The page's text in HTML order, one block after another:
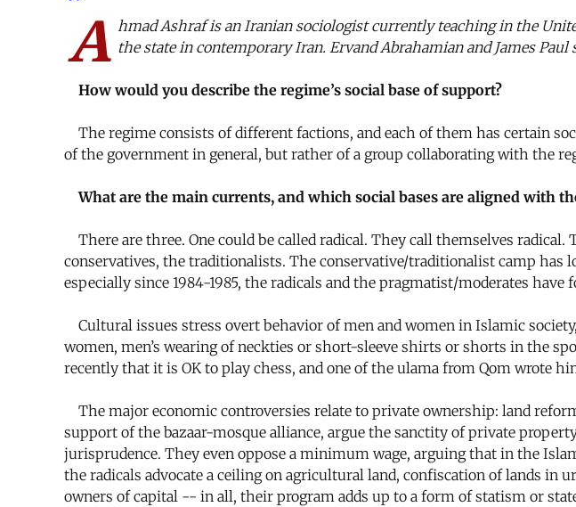
A hmad Ashraf is an Iranian sociologist currently teaching in the
the state in contemporary Iran. Ervand Abrahamian and James
How would you describe the regime’s social base of support?
The regime consists of different factions, and each of them has certain
of the government in general, but rather of a group collaborating with the
What are the main currents, and which social bases are aligned with
There are three. One could be called radical. They call themselves
conservatives, the traditionalists. The conservative/traditionalist camp has
especially since 1984-1985, the radicals and the pragmatist/moderates
Cultural issues stress overt behavior of men and women in Islamic
women, men’s wearing of neckties or short-sleeve shirts or shorts in the
recently that it is OK to play chess, and one of the ulama from Qom wrote
The major economic controversies relate to private ownership: land
support of the bazaar-mosque alliance, argue the sanctity of private
jurisprudence. They even oppose a minimum wage, arguing that in the
the radicals advocate a ceiling on agricultural land, confiscation of lands in
owners of capital -- in all, their program adds up to a form of statism or